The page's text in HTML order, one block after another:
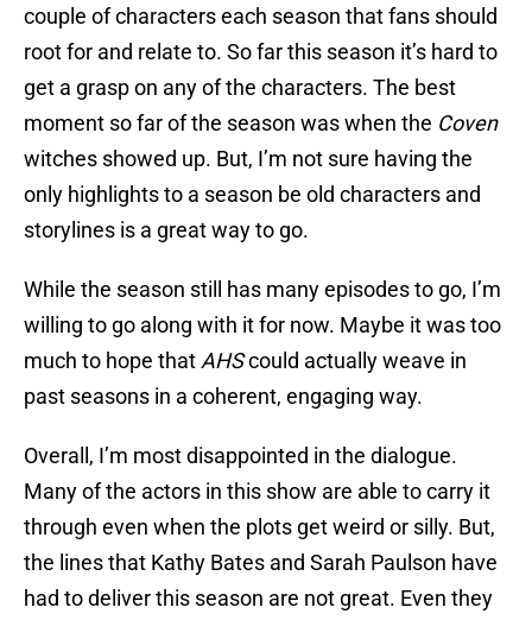
couple of characters each season that fans should
root for and relate to. So far this season it’s hard to
get a grasp on any of the characters. The best
moment so far of the season was when the Coven
witches showed up. But, I’m not sure having the
only highlights to a season be old characters and
storylines is a great way to go.
While the season still has many episodes to go, I’m
willing to go along with it for now. Maybe it was too
much to hope that AHScould actually weave in
past seasons in a coherent, engaging way.
Overall, I’m most disappointed in the dialogue.
Many of the actors in this show are able to carry it
through even when the plots get weird or silly. But,
the lines that Kathy Bates and Sarah Paulson have
had to deliver this season are not great. Even they